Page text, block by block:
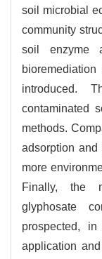
soil microbial
community
soil enzyme
introduced.
contaminated
methods.
adsorption and
more
Finally, the
glyphosate
prospected,
application